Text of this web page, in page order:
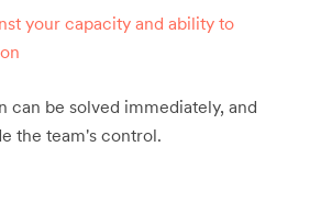
your capacity and ability to
can be solved immediately, and
the team's control.